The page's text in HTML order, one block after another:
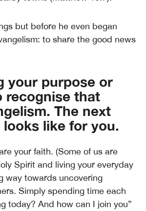
but before he even began
to share the good news
your purpose or
recognise that
The next
like for you.
your faith. (Some of us are
Spirit and living your everyday
way towards uncovering
Simply spending time each
today? And how can I join you”